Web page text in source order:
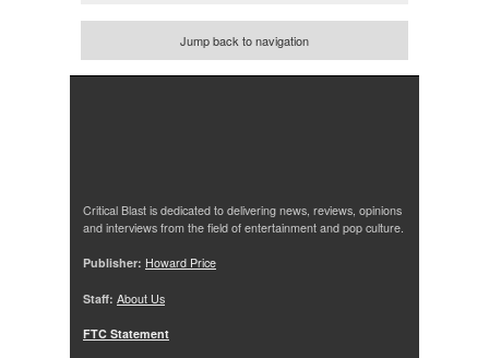
Jump back to navigation
Critical Blast is dedicated to delivering news, reviews, opinions
and interviews from the field of entertainment and pop culture.
Publisher: Howard Price
Staff: About Us
FTC Statement